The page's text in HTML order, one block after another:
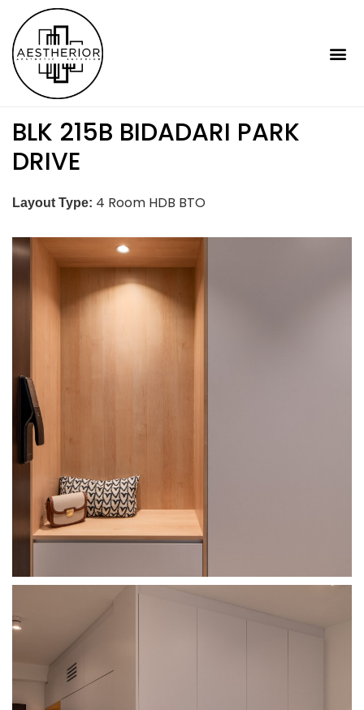
BLK 215B BIDADARI PARK
DRIVE
Layout Type: 4 Room HDB BTO